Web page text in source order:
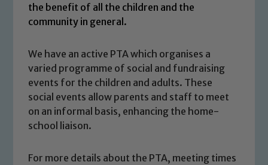
the benefit of all the children and the
community in general.
We have an active PTA which organises a
varied programme of social and fundraising
events for the children and adults. These
social events allow parents and staff to meet
on an informal basis, enhancing the home-
school liaison.
For more details about the PTA, meeting times